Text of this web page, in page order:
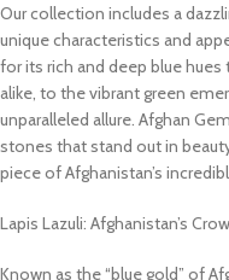
Our collection includes a
unique characteristics and
for its rich and deep blue
alike, to the vibrant green
unparalleled allure. Afghan
stones that stand out in
piece of Afghanistan’s
Lapis Lazuli: Afghanistan’s
Known as the “blue gold” of